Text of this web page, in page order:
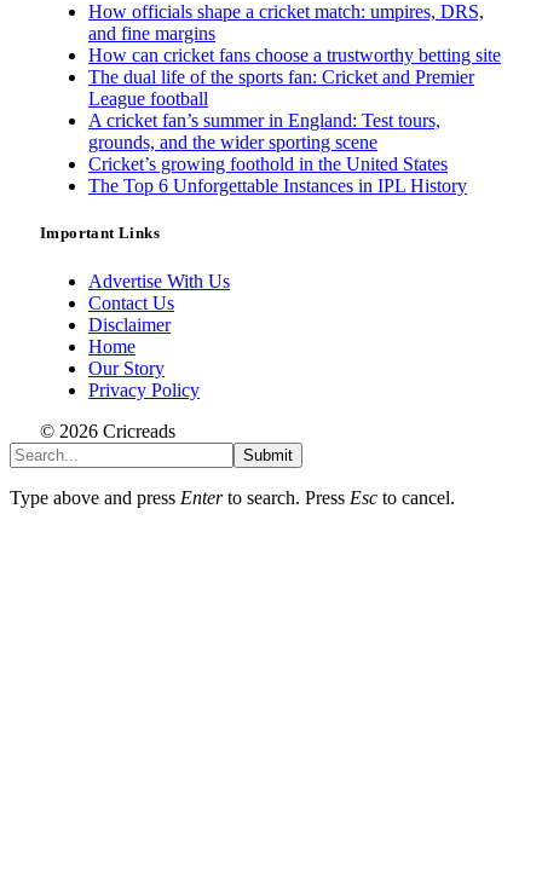
How officials shape a cricket match: umpires, DRS,
and fine margins
How can cricket fans choose a trustworthy betting site
The dual life of the sports fan: Cricket and Premier
League football
A cricket fan’s summer in England: Test tours,
grounds, and the wider sporting scene
Cricket’s growing foothold in the United States
The Top 6 Unforgettable Instances in IPL History
Important Links
Advertise With Us
Contact Us
Disclaimer
Home
Our Story
Privacy Policy
© 2026 Cricreads
Submit
Type above and press Enterto search. Press Esc to cancel.